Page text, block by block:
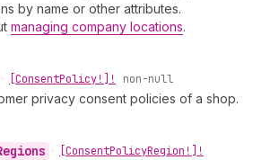
by name or other attributes.
managing company locations.
• [ConsentPolicy!]! non-null
privacy consent policies of a shop.
• [ConsentPolicyRegion!]!